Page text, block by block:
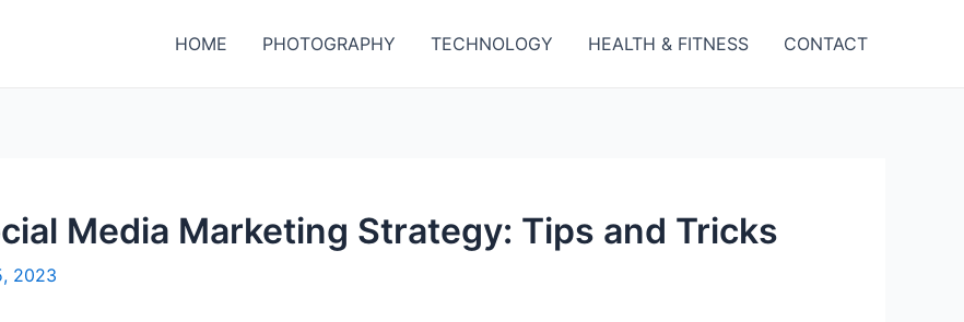
HOME PHOTOGRAPHY TECHNOLOGY HEALTH & FITNESS CONTACT
Media Marketing Strategy: Tips and Tricks
2023